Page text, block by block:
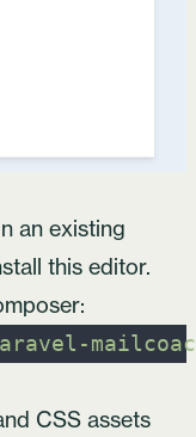
an existing
this editor.
CSS assets